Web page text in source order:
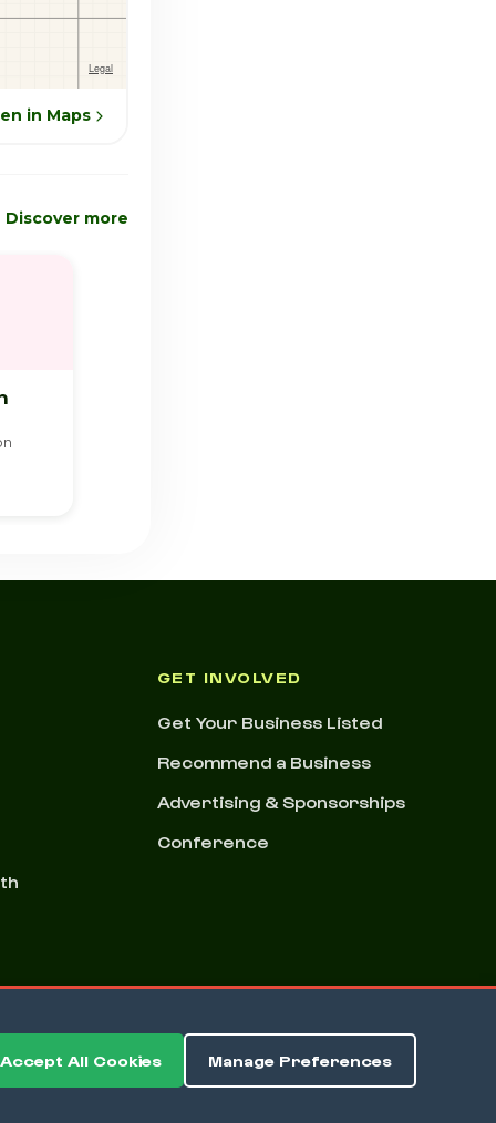
Accept All Cookies Manage Preferences
in Maps
Discover more
GET INVOLVED
Get Your Business Listed
Recommend a Business
Advertising & Sponsorships
Conference
& ConditionsPrivacy PolicyCookie Preferences